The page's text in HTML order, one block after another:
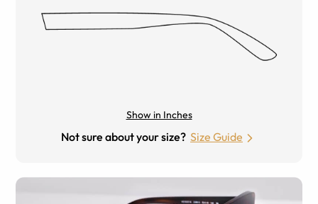
Show in Inches
Not sure about your size? Size Guide